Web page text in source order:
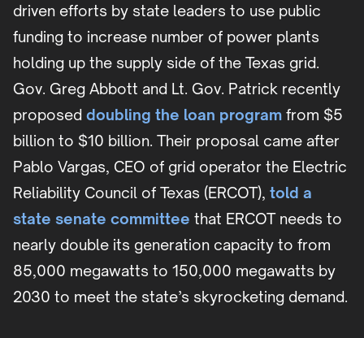
driven efforts by state leaders to use public
funding to increase number of power plants
holding up the supply side of the Texas grid.
Gov. Greg Abbott and Lt. Gov. Patrick recently
proposed doubling the loan program from $5
billion to $10 billion. Their proposal came after
Pablo Vargas, CEO of grid operator the Electric
Reliability Council of Texas (ERCOT), told a
state senate committee that ERCOT needs to
nearly double its generation capacity to from
85,000 megawatts to 150,000 megawatts by
2030 to meet the state’s skyrocketing demand.